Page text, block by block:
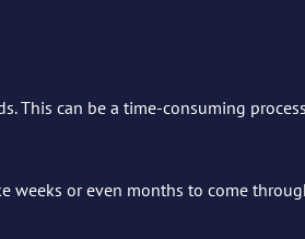
This can be a time-consuming
or even months to come